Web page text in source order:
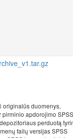
originalūs duomenys,
apdorojimo SPSS
perduotą
failų versijas SPSS